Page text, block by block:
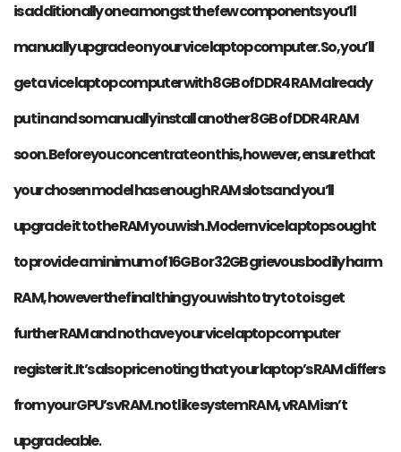
is additionally one amongst the few components you’ll
manually upgrade on your vice laptop computer. So, you’ll
get a vice laptop computer with 8GB of DDR4 RAM already
put in and so manually install another 8GB of DDR4 RAM
soon. Before you concentrate on this, however, ensure that
your chosen model has enough RAM slots and you’ll
upgrade it to the RAM you wish. Modern vice laptops ought
to provide a minimum of 16GB or 32GB grievous bodily harm
RAM, however the final thing you wish to try to to is get
further RAM and not have your vice laptop computer
register it. It’s also price noting that your laptop’s RAM differs
from your GPU’s vRAM. not like system RAM, vRAM isn’t
upgradeable.